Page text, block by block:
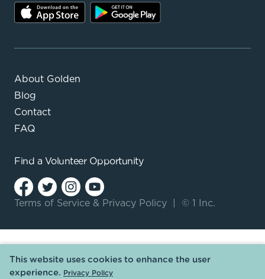
About Golden
Blog
Contact
FAQ
Find a Volunteer Opportunity
Terms of Service & Privacy Policy © 1 Inc.
This website uses cookies to enhance the user
experience. Privacy Policy